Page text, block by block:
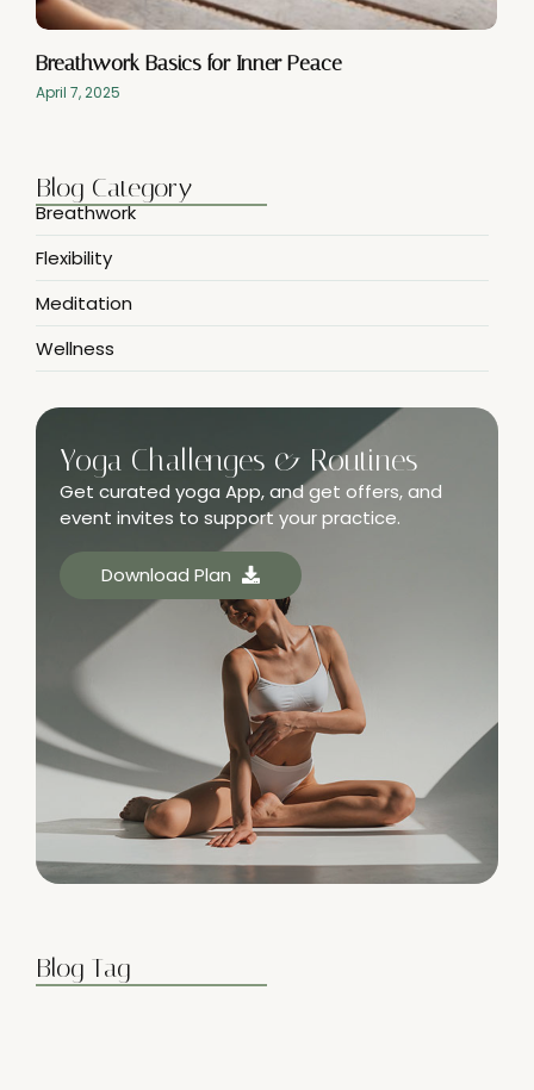
Breathwork Basics for Inner Peace
April 7, 2025
Blog Category
Breathwork
Flexibility
Meditation
Wellness
Yoga Challenges & Routines
Get curated yoga App, and get offers, and
event invites to support your practice.
Download Plan
Blog Tag